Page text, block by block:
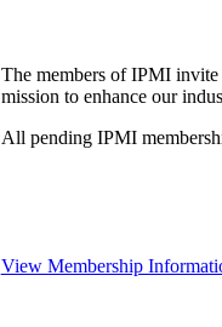
The members of IPMI invite
mission to enhance our
All pending IPMI
View Membership